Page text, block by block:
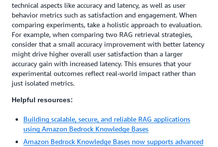
technical aspects like accuracy and latency, as well as user
behavior metrics such as satisfaction and engagement. When
comparing experiments, take a holistic approach to evaluation.
For example, when comparing two RAG retrieval strategies,
consider that a small accuracy improvement with better latency
might drive higher overall user satisfaction than a larger
accuracy gain with increased latency. This ensures that your
experimental outcomes reflect real-world impact rather than
just isolated metrics.
Helpful resources:
Building scalable, secure, and reliable RAG applications
using Amazon Bedrock Knowledge Bases
Amazon Bedrock Knowledge Bases now supports advanced